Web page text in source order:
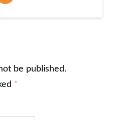
be published.
*